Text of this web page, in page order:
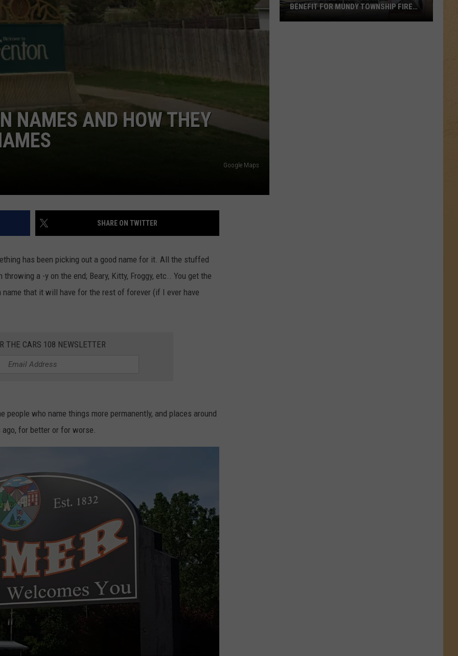
NAMES AND HOW THEY
Google Maps
SHARE ON TWITTER
has been picking out a good name for it. All the stuffed
a -y on the end; Beary, Kitty, Froggy, etc.. You get the
that it will have for the rest of forever (if I ever have
THE CARS 108 NEWSLETTER
people who name things more permanently, and places around
for better or for worse.
BENEFIT FOR MUNDY TOWNSHIP FIRE